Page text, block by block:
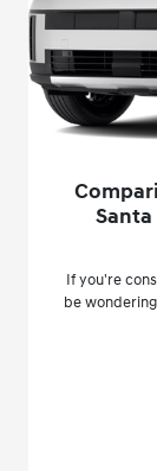
If you're
be